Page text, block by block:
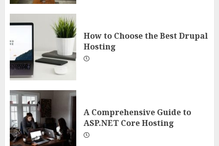
How to Choose the Best Drupal
Hosting
A Comprehensive Guide to
ASP.NET Core Hosting